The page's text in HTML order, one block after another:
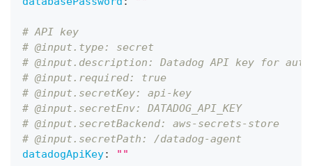
# API key
# @input.type: secret
# @input.description: Datadog API key for
# @input.required: true
# @input.secretKey: api-key
# @input.secretEnv: DATADOG_API_KEY
# @input.secretBackend: aws-secrets-store
# @input.secretPath: /datadog-agent
datadogApiKey: ""